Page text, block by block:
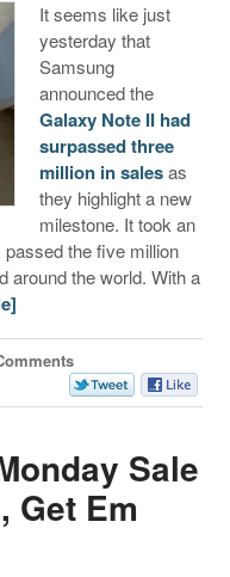
It seems like just
yesterday that
Samsung
announced the
Galaxy Note II had
surpassed three
million in salesas
they highlight a new
milestone. It took an
the five million
around the world. With a
Sale
Get Em